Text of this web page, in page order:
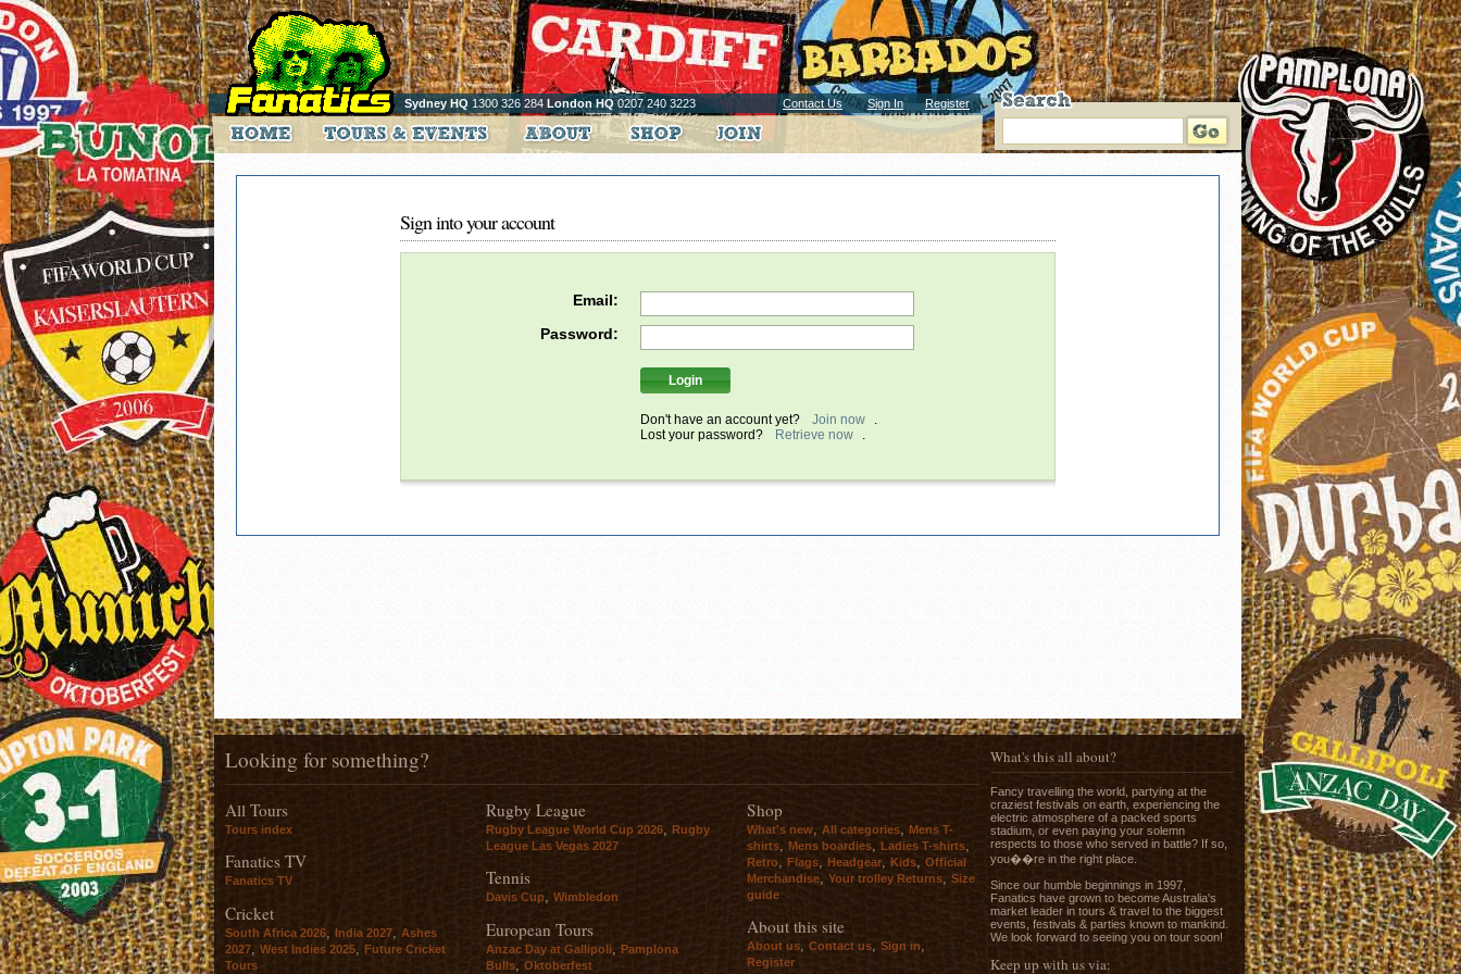
Sydney HQ 1300 326 284 London HQ0207 240 3223 Contact Us Sign In Register
Sign into your account
Email:
Password:
Don't have an account yet? Join now
.
Lost your password?
Retrieve now .
Looking for something?
All Tours
Tours index
Fanatics TV
Fanatics TV
Cricket
South Africa 2026, India 2027, Ashes
2027, West Indies 2025, Future Cricket
Tours
Rugby League
Rugby League World Cup 2026
Rugby
League Las Vegas 2027
Tennis
Davis Cup, Wimbledon
European Tours
Anzac Day at Gallipoli, Pamplona
Bulls, Oktoberfest
Shop
What's new All categories
Mens T-
shirts
Mens boardies Ladies T-shirts
Retro Flags Headgear Kids
Official
Merchandise
Your trolley Returns
Size
guide
About this site
About us, Contact us, Sign in,
Register
What's this all about?
Fancy travelling the world, partying at the
craziest festivals on earth, experiencing the
electric atmosphere of a packed sports
stadium, or even paying your solemn
respects to those who served in battle? If so,
you��re in the right place.
Since our humble beginnings in 1997,
Fanatics have grown to become Australia's
market leader in tours & travel to the biggest
events, festivals & parties known to mankind.
We look forward to seeing you on tour soon!
Keep up with us via: